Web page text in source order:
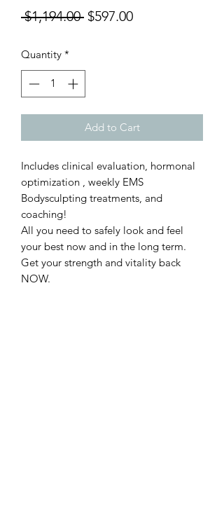
$1,194.00 Regular
$597.00Sale
Quantity *
Add to Cart
Includes clinical evaluation, hormonal
optimization , weekly EMS
Bodysculpting treatments, and
coaching!
All you need to safely look and feel
your best now and in the long term.
Get your strength and vitality back
NOW.